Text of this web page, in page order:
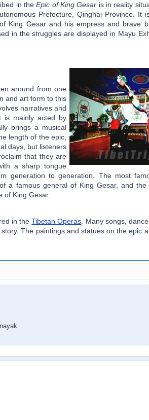
in theEpic of King Gesar is in reality
Prefecture, Qinghai Province. It
King Gesar and his empress and brave
in the struggles are displayed in Mayu
around from one
and art form to this
narratives and
is mainly acted by
brings a musical
length of the epic,
days, but listeners
that they are
a sharp tongue
generation to generation. The most
a famous general of King Gesar, and the
of King Gesar.
in theTibetan Operas. Many songs,
The paintings and statues on the epic